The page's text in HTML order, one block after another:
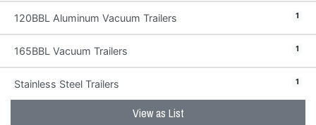
120BBL Aluminum Vacuum Trailers 1
165BBL Vacuum Trailers 1
Stainless Steel Trailers 1
View as List